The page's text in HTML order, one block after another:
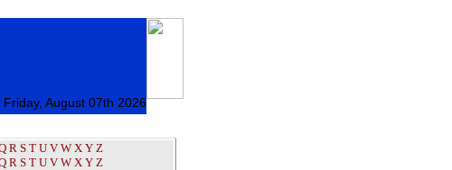
Friday, August 07th 2026
R S T U V W X Y Z
R S T U V W X Y Z